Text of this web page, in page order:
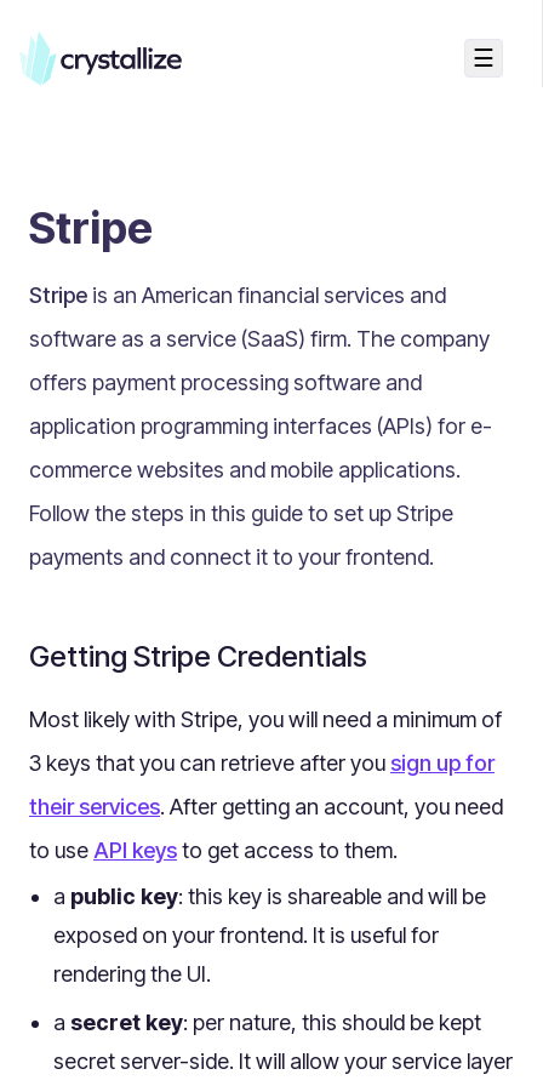
☰
Accelerators & Quickstart
Use cases
Creating your first project
Concepts
Shapes
Design Patterns
Components
Multilingual
Documents
Paths
Split View
Topic Maps
Grids
Search
Assets
Magic Paste
Stripe
Stripe is an American financial services and
software as a service (SaaS) firm. The company
offers payment processing software and
application programming interfaces (APIs) for e-
commerce websites and mobile applications.
Follow the steps in this guide to set up Stripe
payments and connect it to your frontend.
Getting Stripe Credentials
Most likely with Stripe, you will need a minimum of
3 keys that you can retrieve after you sign up for
their services. After getting an account, you need
to use API keysto get access to them.
a public key: this key is shareable and will be
exposed on your frontend. It is useful for
rendering the UI.
a secret key: per nature, this should be kept
secret server-side. It will allow your service layer